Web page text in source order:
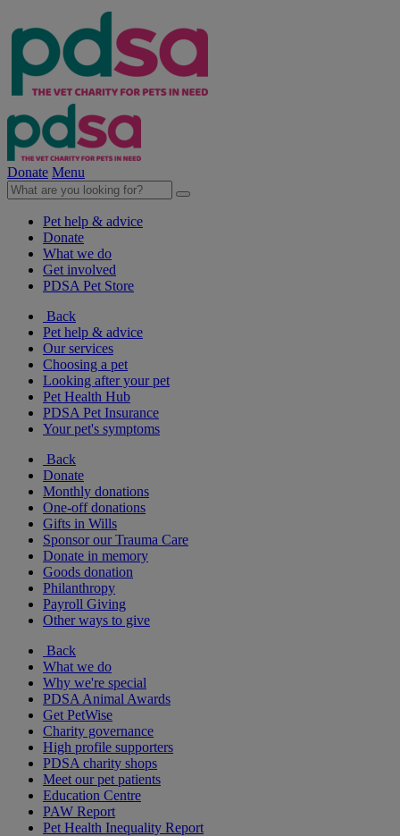
Donate Menu
Pet help & advice
Donate
What we do
Get involved
PDSA Pet Store
Back
Pet help & advice
Our services
Choosing a pet
Looking after your pet
Pet Health Hub
PDSA Pet Insurance
Your pet's symptoms
Back
Donate
Monthly donations
One-off donations
Gifts in Wills
Sponsor our Trauma Care
Donate in memory
Goods donation
Philanthropy
Payroll Giving
Other ways to give
Back
What we do
Why we're special
PDSA Animal Awards
Get PetWise
Charity governance
High profile supporters
PDSA charity shops
Meet our pet patients
Education Centre
PAW Report
Pet Health Inequality Report